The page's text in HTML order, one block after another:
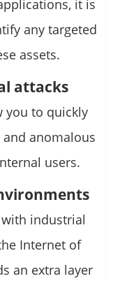
it is
any targeted
assets.
attacks
you to quickly
anomalous
users.
industrial
Internet of
an extra layer